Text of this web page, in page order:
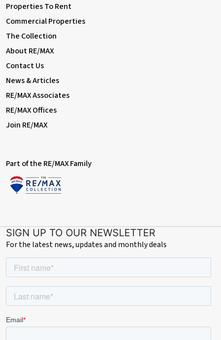
Properties To Rent
Commercial Properties
The Collection
About RE/MAX
Contact Us
News & Articles
RE/MAX Associates
RE/MAX Offices
Join RE/MAX
Part of the RE/MAX Family
SIGN UP TO OUR NEWSLETTER
For the latest news, updates and monthly deals